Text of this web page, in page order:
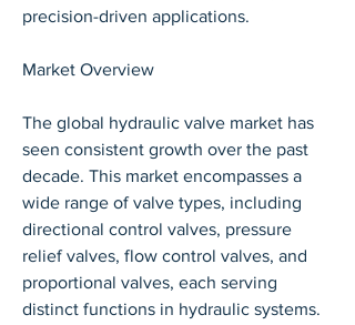
precision-driven applications.
Market Overview
The global hydraulic valve market has
seen consistent growth over the past
decade. This market encompasses a
wide range of valve types, including
directional control valves, pressure
relief valves, flow control valves, and
proportional valves, each serving
distinct functions in hydraulic systems.